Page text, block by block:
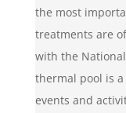
the most
treatments are
with the
thermal pool is
events and